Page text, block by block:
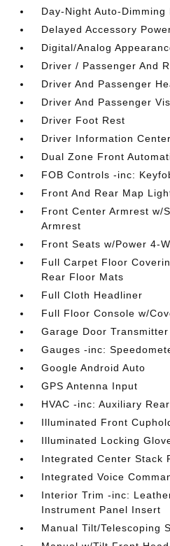
Day-Night Auto-
Delayed Accessory
Digital/Analog
Driver / Passenger And
Driver And Passenger
Driver And Passenger
Driver Foot Rest
Driver Information Center
Dual Zone Front
FOB Controls -inc:
Front And Rear Map
Front Center Armrest w/
Armrest
Front Seats w/Power 4-
Full Carpet Floor
Rear Floor Mats
Full Cloth Headliner
Full Floor Console w/
Garage Door Transmitter
Gauges -inc:
Google Android Auto
GPS Antenna Input
HVAC -inc: Auxiliary
Illuminated Front
Illuminated Locking
Integrated Center Stack
Integrated Voice
Interior Trim -inc:
Instrument Panel Insert
Manual Tilt/Telescoping